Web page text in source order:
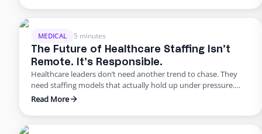
continues to rise, creating a widening gap between the work
MEDICAL 5 minutes
The Future of Healthcare Staffing Isn’t
Remote. It’s Responsible.
Healthcare leaders don’t need another trend to chase. They
need staffing models that actually hold up under pressure.
Across the industry, the challenges look remarkably similar.
requirements expand every year. Prior authorizations slow
Read More